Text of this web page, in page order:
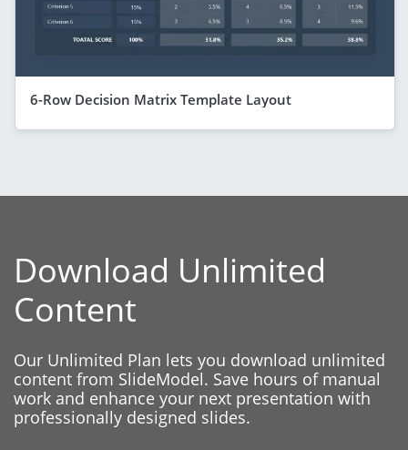
6-Row Decision Matrix Template Layout
Download Unlimited
Content
Our Unlimited Plan lets you download unlimited
content from SlideModel. Save hours of manual
work and enhance your next presentation with
professionally designed slides.